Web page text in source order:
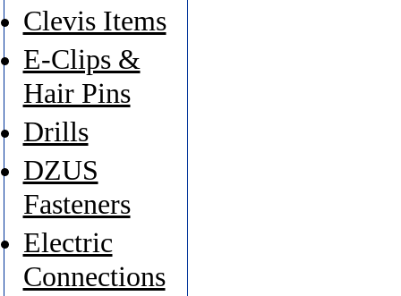
Clevis Items
E-Clips &
Hair Pins
Drills
DZUS
Fasteners
Electric
Connections